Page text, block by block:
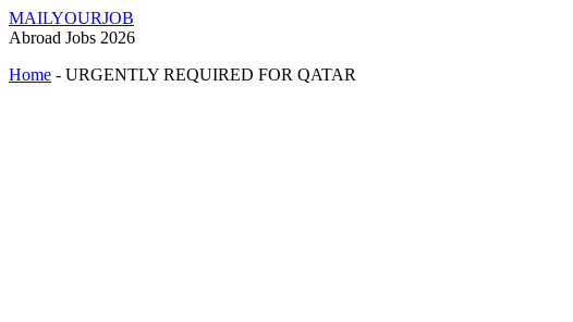
MAILYOURJOB
Abroad Jobs 2026
Home - URGENTLY REQUIRED FOR QATAR